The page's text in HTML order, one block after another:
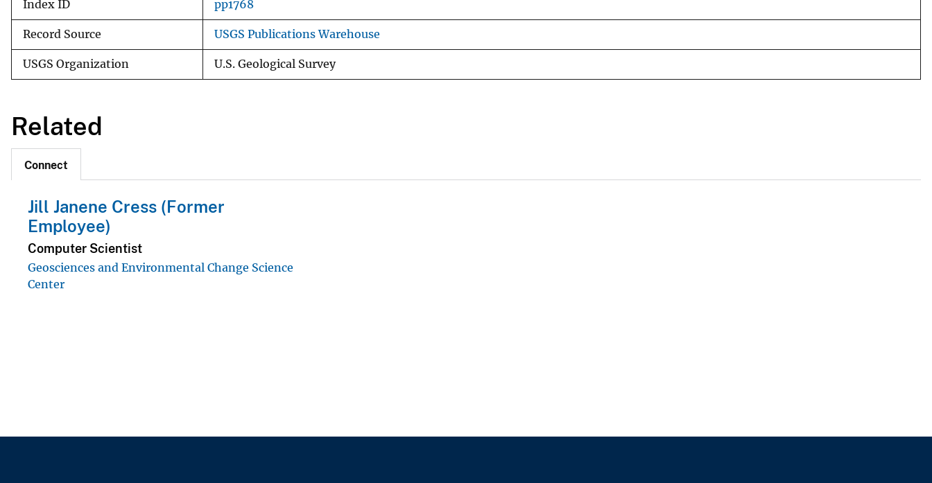
Index ID pp1768
Record Source USGS Publications Warehouse
USGS Organization U.S. Geological Survey
Related
Connect
Jill Janene Cress (Former
Employee)
Computer Scientist
Geosciences and Environmental Change Science
Center